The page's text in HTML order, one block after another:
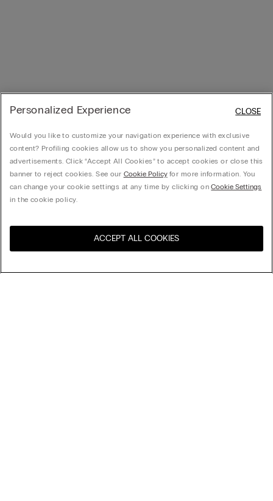
United States
Personalized Experience
Would you like to customize your navigation experience with exclusive
content? Profiling cookies allow us to show you personalized content and
advertisements. Click “Accept All Cookies” to accept cookies or close this
banner to reject cookies. See our Cookie Policyfor more information. You
can change your cookie settings at any time by clicking onCookie Settings
in the cookie policy.
ACCEPT ALL COOKIES
CLOSE